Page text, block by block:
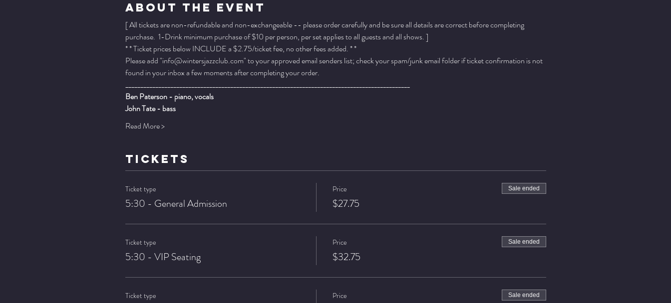
About The Event
[ All tickets are non-refundable and non-exchangeable -- please order carefully and be sure all details are correct before completing
purchase.  1-Drink minimum purchase of $10 per person, per set applies to all guests and all shows. ]
* * Ticket prices below INCLUDE a $2.75/ticket fee, no other fees added. * *
Please add "info@wintersjazzclub.com" to your approved email senders list; check your spam/junk email folder if ticket confirmation is not
found in your inbox a few moments after completing your order.
_______________________________________________________________________________________________
Ben Paterson - piano, vocals
John Tate - bass
Read More >
TICKETS
Ticket type
5:30 - General Admission
Price
$27.75
Sale ended
Ticket type
5:30 - VIP Seating
Price
$32.75
Sale ended
Ticket type Price Sale ended